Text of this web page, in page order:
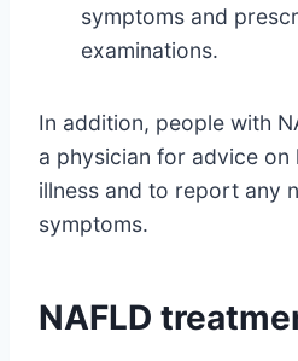
symptoms and
examinations.
In addition, people with
a physician for advice on
illness and to report any
symptoms.
NAFLD